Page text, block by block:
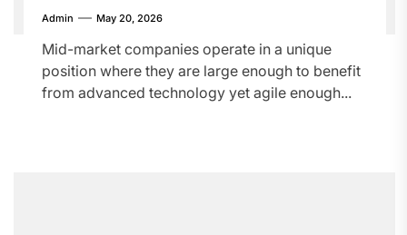
Admin May 20, 2026
Mid-market companies operate in a unique
position where they are large enough to benefit
from advanced technology yet agile enough...